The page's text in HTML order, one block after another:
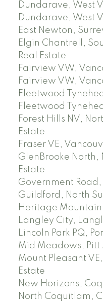
Dundarave, West
Dundarave, West
East Newton,
Elgin Chantrell,
Real Estate
Fairview VW,
Fairview VW,
Fleetwood
Fleetwood
Forest Hills NV,
Estate
Fraser VE,
GlenBrooke North,
Estate
Government
Guildford, North
Heritage
Langley City,
Lincoln Park PQ,
Mid Meadows, Pitt
Mount Pleasant
Estate
New Horizons,
North Coquitlam,